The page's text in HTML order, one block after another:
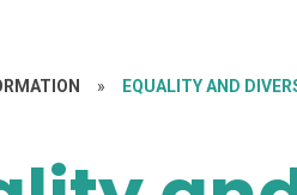
» EQUALITY AND